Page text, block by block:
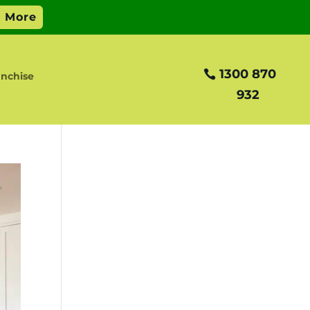
1300 870
932